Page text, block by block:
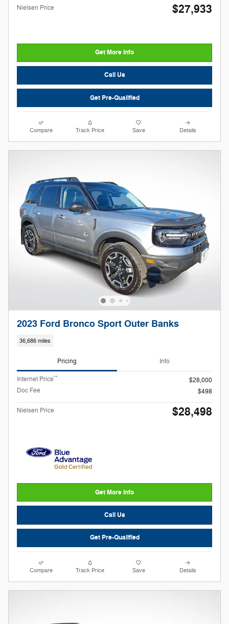
Nielsen Price $27,933
Get More Info
Call Us
Get Pre-Qualified
Compare Track Price Save Details
2023 Ford Bronco Sport Outer Banks
36,686 miles
Pricing Info
Internet Price**
$28,000
Doc Fee
$498
Nielsen Price $28,498
Get More Info
Call Us
Get Pre-Qualified
Compare Track Price Save Details